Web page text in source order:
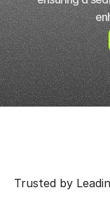
Trusted by